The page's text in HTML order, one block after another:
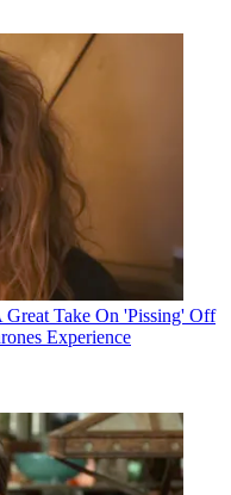
Take On 'Pissing' Off
Experience